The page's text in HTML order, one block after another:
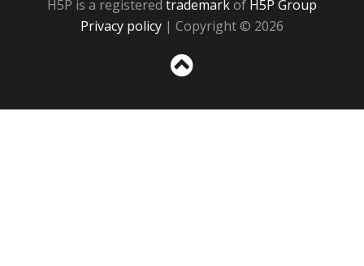
H5P is a registered trademarkof H5P Group
Privacy policy | Copyright © 2026